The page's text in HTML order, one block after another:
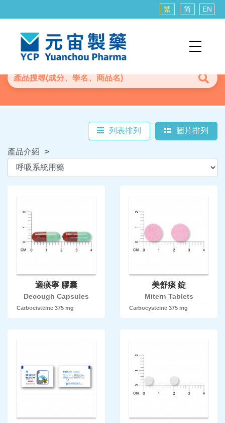
繁 简 EN
列表排列 圖片排列
產品介紹 >
適痰寧 膠囊
Decough Capsules
Carbocisteine 375 mg
美舒痰 錠
Mitern Tablets
Carbocysteine 375 mg